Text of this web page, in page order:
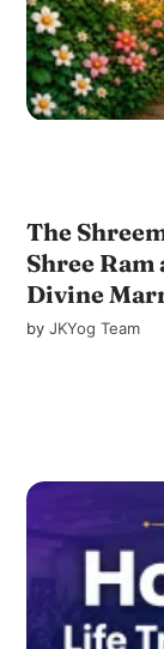
The
Shree
Divine
byJKYog Team